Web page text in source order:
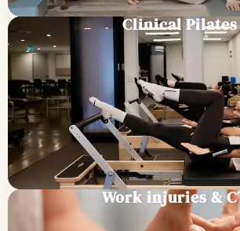
Clinical Pilates
Work injuries &